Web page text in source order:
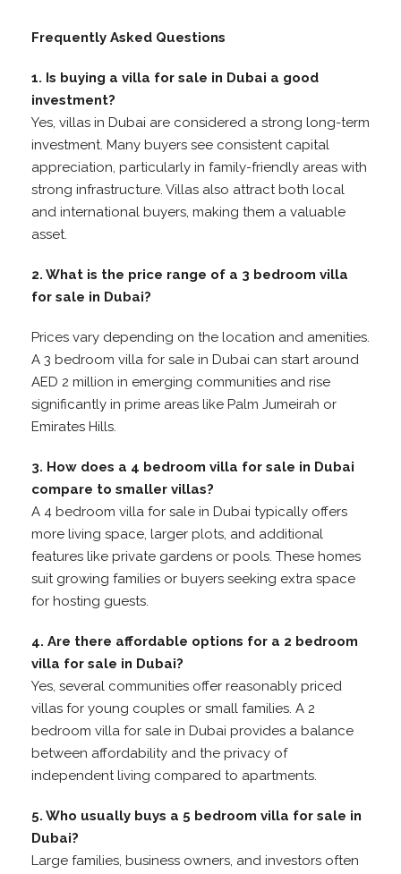
Frequently Asked Questions
1. Is buying a villa for sale in Dubai a good
investment?
Yes, villas in Dubai are considered a strong long-term
investment. Many buyers see consistent capital
appreciation, particularly in family-friendly areas with
strong infrastructure. Villas also attract both local
and international buyers, making them a valuable
asset.
2. What is the price range of a 3 bedroom villa
for sale in Dubai?
Prices vary depending on the location and amenities.
A 3 bedroom villa for sale in Dubai can start around
AED 2 million in emerging communities and rise
significantly in prime areas like Palm Jumeirah or
Emirates Hills.
3. How does a 4 bedroom villa for sale in Dubai
compare to smaller villas?
A 4 bedroom villa for sale in Dubai typically offers
more living space, larger plots, and additional
features like private gardens or pools. These homes
suit growing families or buyers seeking extra space
for hosting guests.
4. Are there affordable options for a 2 bedroom
villa for sale in Dubai?
Yes, several communities offer reasonably priced
villas for young couples or small families. A 2
bedroom villa for sale in Dubai provides a balance
between affordability and the privacy of
independent living compared to apartments.
5. Who usually buys a 5 bedroom villa for sale in
Dubai?
Large families, business owners, and investors often